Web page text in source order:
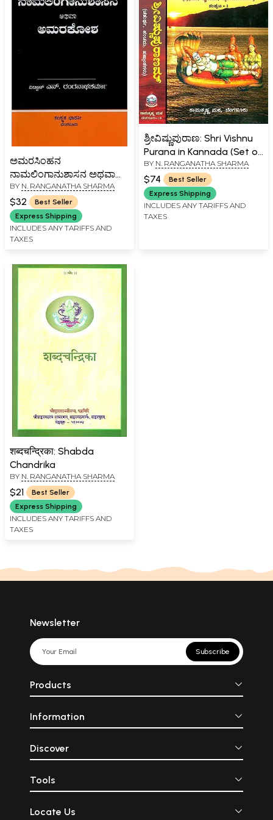
ಅಮರಸಿಂಹನ
ನಾಮಲಿಂಗಾನುಶಾಸನ ಅಥವಾ
ಅಮರಕೋಶ-
Naamalingaanushaasana
or Amarakosha (Kannada)
BY N. RANGANATHA SHARMA
$32
Best Seller
Express Shipping
INCLUDES ANY TARIFFS AND
TAXES
ಶ್ರೀವಿಷ್ಣುಪುರಾಣ: Shri Vishnu
Purana in Kannada (Set of
2 Volumes)
BY N. RANGANATHA SHARMA
$74
Best Seller
Express Shipping
INCLUDES ANY TARIFFS AND
TAXES
शब्दचन्द्रिका: Shabda
Chandrika
BY N. RANGANATHA SHARMA
$21
Best Seller
Express Shipping
INCLUDES ANY TARIFFS AND
TAXES
Newsletter
Subscribe
Products
Information
Discover
Tools
Locate Us